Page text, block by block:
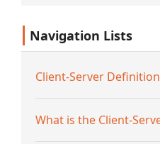
Navigation Lists
Client-Server Definition
What is the Client-